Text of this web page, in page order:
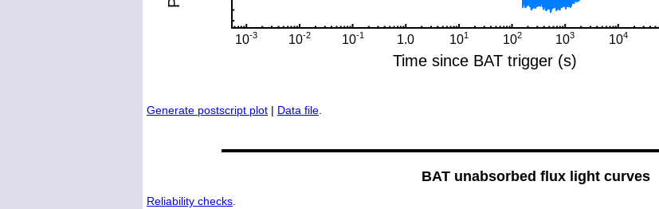
Generate postscript plot | Data file.
BAT unabsorbed flux light curves
Reliability checks.